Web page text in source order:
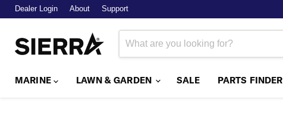
Dealer Login About Support
MARINE LAWN & GARDEN SALE PARTS FINDER